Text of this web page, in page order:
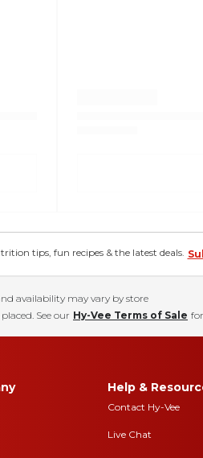
tips, fun recipes & the latest deals.
availability may vary by store
See our Hy-Vee Terms of Sale
Help &
Contact Hy-Vee
Live Chat